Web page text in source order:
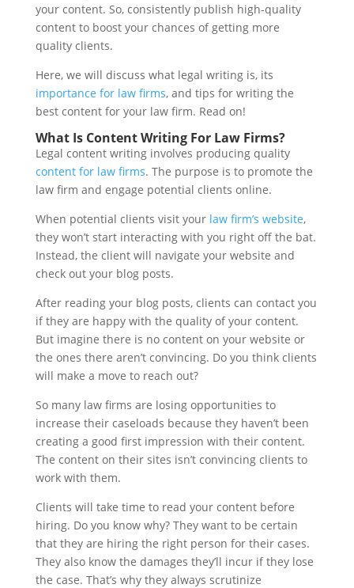
your content. So, consistently publish high-quality
content to boost your chances of getting more
quality clients.
Here, we will discuss what legal writing is, its
importance for law firms, and tips for writing the
best content for your law firm. Read on!
What Is Content Writing For Law Firms?
Legal content writing involves producing quality
content for law firms. The purpose is to promote the
law firm and engage potential clients online.
When potential clients visit your law firm’s website,
they won’t start interacting with you right off the bat.
Instead, the client will navigate your website and
check out your blog posts.
After reading your blog posts, clients can contact you
if they are happy with the quality of your content.
But imagine there is no content on your website or
the ones there aren’t convincing. Do you think clients
will make a move to reach out?
So many law firms are losing opportunities to
increase their caseloads because they haven’t been
creating a good first impression with their content.
The content on their sites isn’t convincing clients to
work with them.
Clients will take time to read your content before
hiring. Do you know why? They want to be certain
that they are hiring the right person for their cases.
They also know the damages they’ll incur if they lose
the case. That’s why they always scrutinize